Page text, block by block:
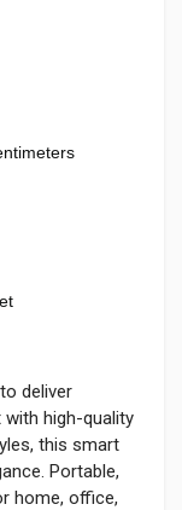
deliver
with high-quality
this smart
Portable,
home, office,